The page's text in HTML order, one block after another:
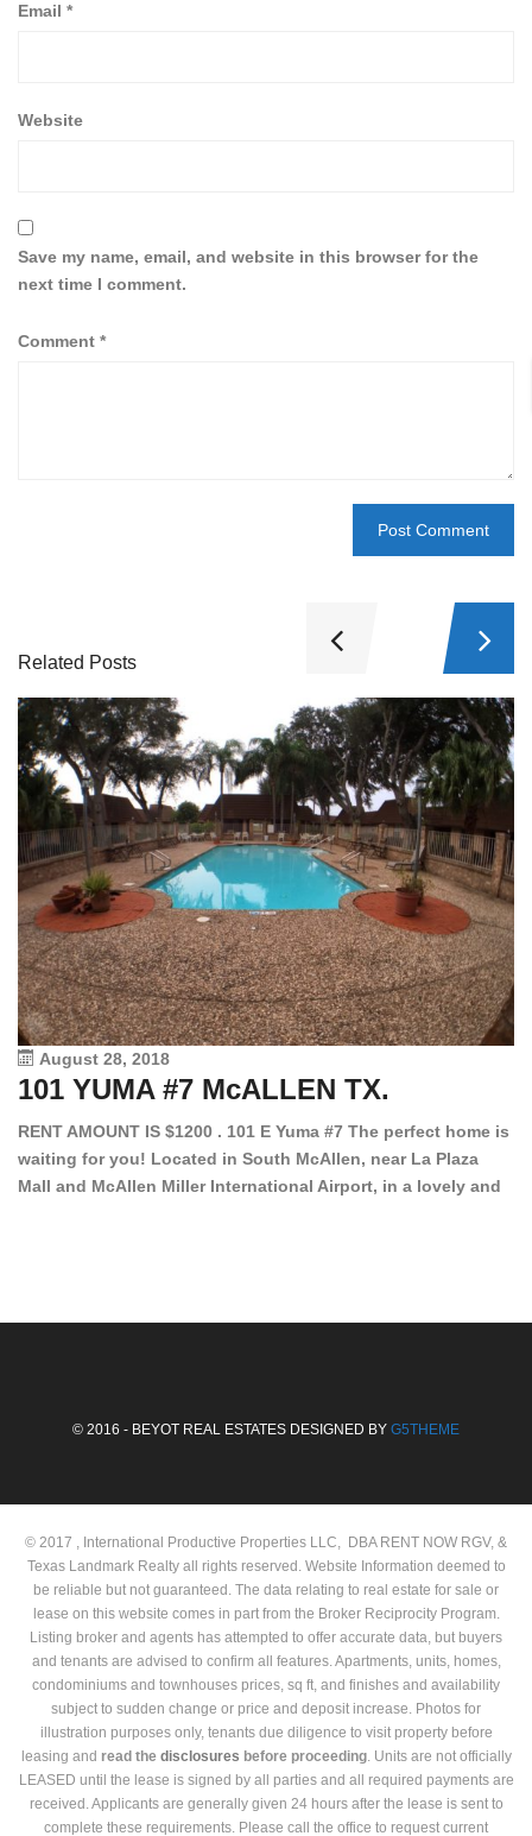
Email *
Website
Save my name, email, and website in this browser for the
next time I comment.
Comment *
Related Posts
August 28, 2018
101 YUMA #7 McALLEN TX.
RENT AMOUNT IS $1200 . 101 E Yuma #7 The perfect home is
waiting for you! Located in South McAllen, near La Plaza
Mall and McAllen Miller International Airport, in a lovely and
© 2016 - BEYOT REAL ESTATES DESIGNED BY G5THEME
© 2017 , International Productive Properties LLC, DBA RENT NOW RGV, &
Texas Landmark Realty all rights reserved. Website Information deemed to
be reliable but not guaranteed. The data relating to real estate for sale or
lease on this website comes in part from the Broker Reciprocity Program.
Listing broker and agents has attempted to offer accurate data, but buyers
and tenants are advised to confirm all features. Apartments, units, homes,
condominiums and townhouses prices, sq ft, and finishes and availability
subject to sudden change or price and deposit increase. Photos for
illustration purposes only, tenants due diligence to visit property before
leasing and read the disclosures before proceeding. Units are not officially
LEASED until the lease is signed by all parties and all required payments are
received. Applicants are generally given 24 hours after the lease is sent to
complete these requirements. Please call the office to request current